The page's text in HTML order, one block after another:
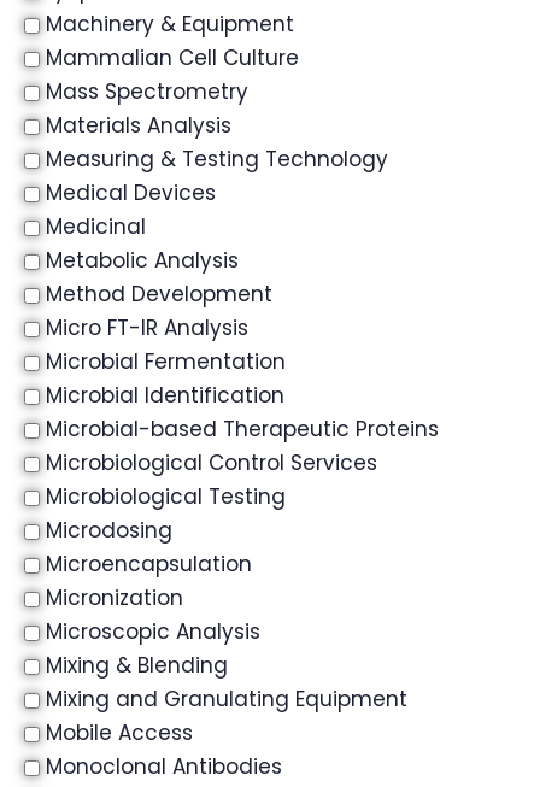
Machinery & Equipment
Mammalian Cell Culture
Mass Spectrometry
Materials Analysis
Measuring & Testing Technology
Medical Devices
Medicinal
Metabolic Analysis
Method Development
Micro FT-IR Analysis
Microbial Fermentation
Microbial Identification
Microbial-based Therapeutic Proteins
Microbiological Control Services
Microbiological Testing
Microdosing
Microencapsulation
Micronization
Microscopic Analysis
Mixing & Blending
Mixing and Granulating Equipment
Mobile Access
Monoclonal Antibodies